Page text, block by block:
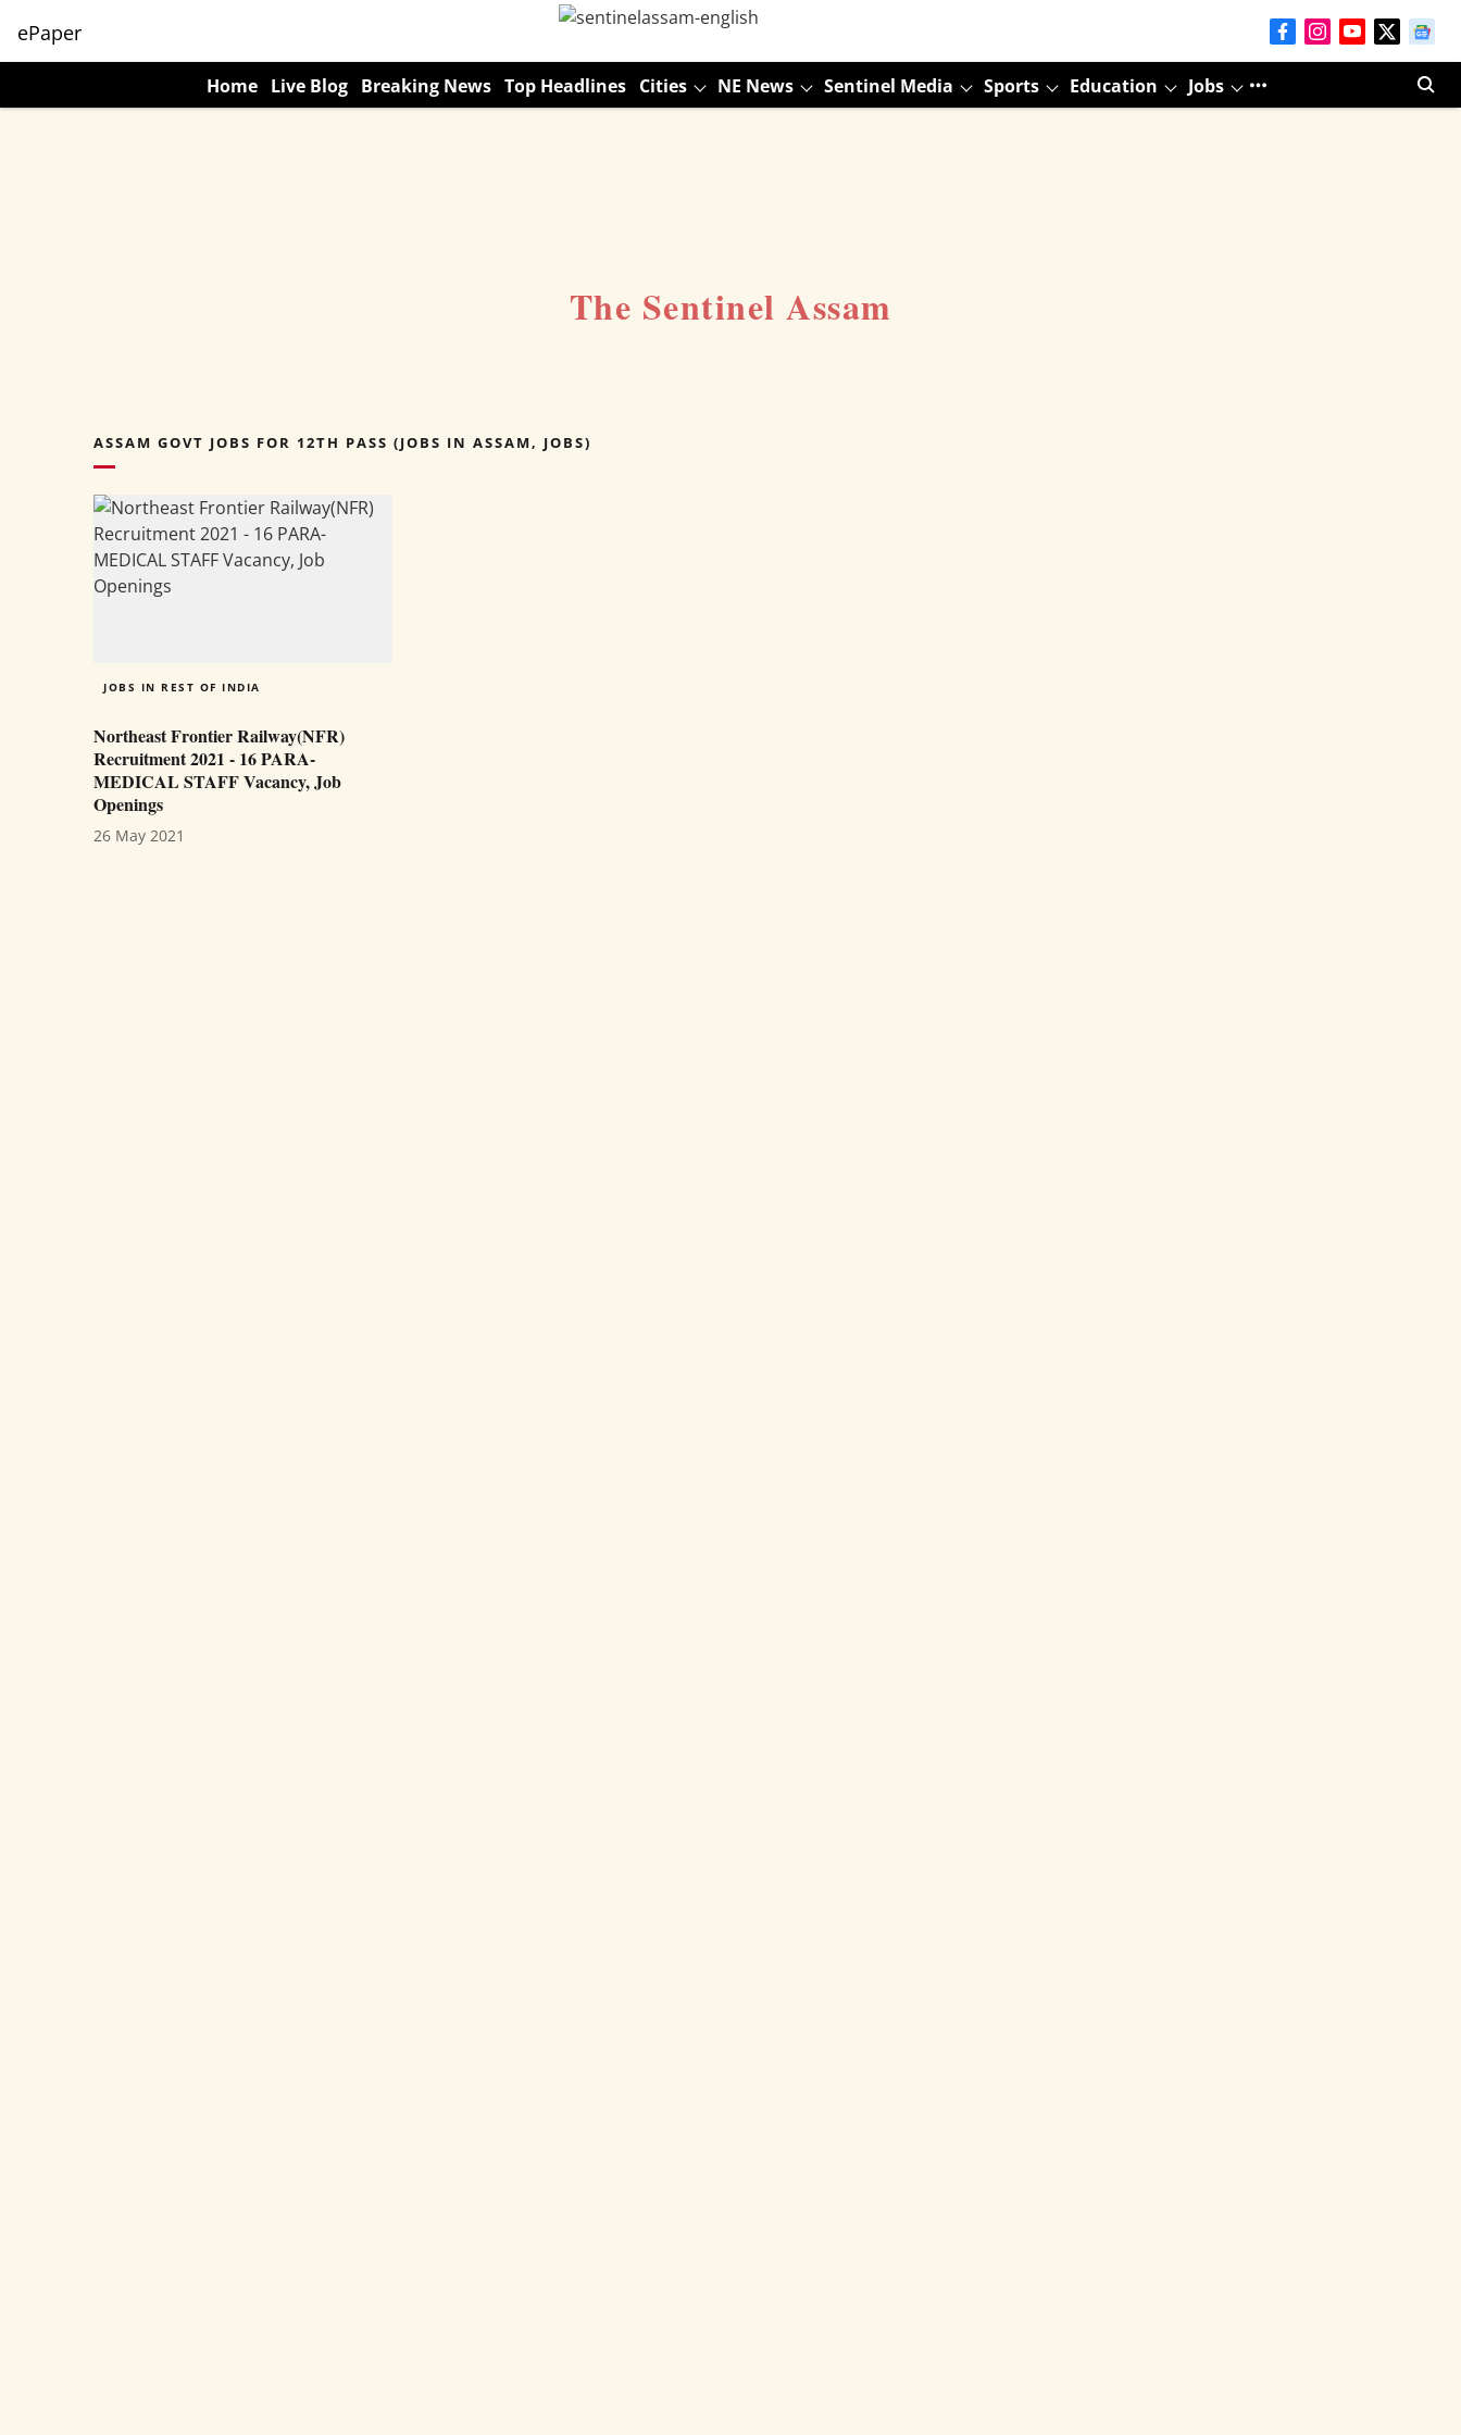
ePaper
Home Live Blog Breaking News Top Headlines Cities NE News Sentinel Media Sports Education Jobs
The Sentinel Assam
ASSAM GOVT JOBS FOR 12TH PASS (JOBS IN ASSAM, JOBS)
JOBS IN REST OF INDIA
Northeast Frontier Railway(NFR)
Recruitment 2021 - 16 PARA-
MEDICAL STAFF Vacancy, Job
Openings
26 May 2021